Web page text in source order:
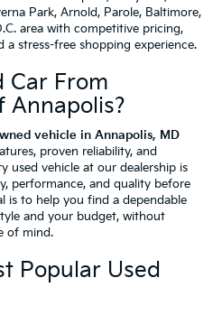
Park, Arnold, Parole, Baltimore,
area with competitive pricing,
a stress-free shopping experience.
Car From
Annapolis?
vehicle in Annapolis, MD
proven reliability, and
used vehicle at our dealership is
performance, and quality before
is to help you find a dependable
and your budget, without
of mind.
Popular Used